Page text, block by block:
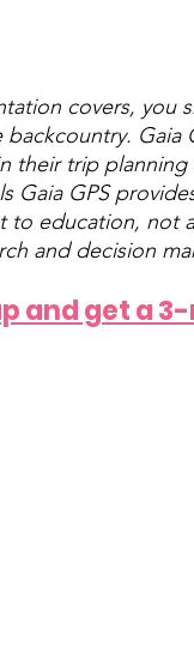
covers, you
their trip
Gaia GPS
to education, not
and decision
and get a